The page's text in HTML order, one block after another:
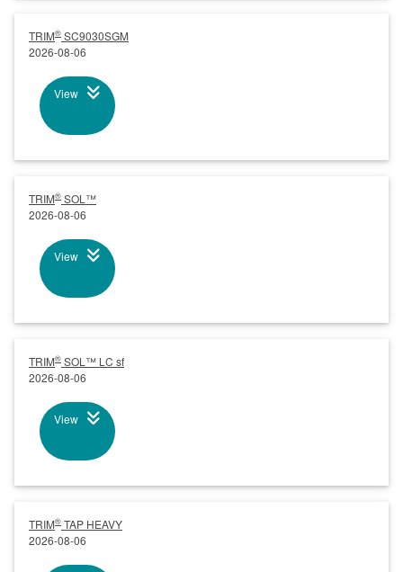
TRIM® SC9030SGM
2026-08-06
View
TRIM® SOL™
2026-08-06
View
TRIM® SOL™ LC sf
2026-08-06
View
TRIM® TAP HEAVY
2026-08-06